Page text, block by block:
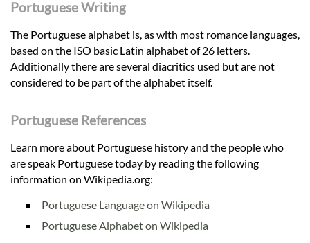
Portuguese Writing
The Portuguese alphabet is, as with most romance languages,
based on the ISO basic Latin alphabet of 26 letters.
Additionally there are several diacritics used but are not
considered to be part of the alphabet itself.
Portuguese References
Learn more about Portuguese history and the people who
are speak Portuguese today by reading the following
information on Wikipedia.org:
Portuguese Language on Wikipedia
Portuguese Alphabet on Wikipedia